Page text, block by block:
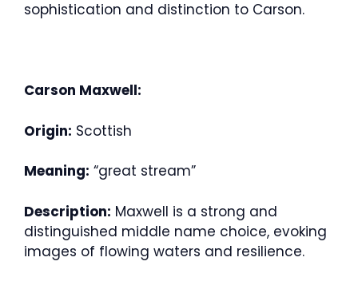
sophistication and distinction to Carson.
Carson Maxwell:
Origin: Scottish
Meaning: “great stream”
Description: Maxwell is a strong and
distinguished middle name choice, evoking
images of flowing waters and resilience.